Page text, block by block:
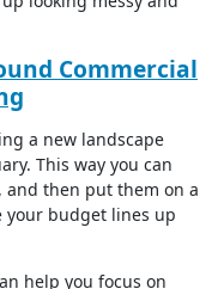
Commercial
a new landscape
This way you can
then put them on a
your budget lines up
help you focus on